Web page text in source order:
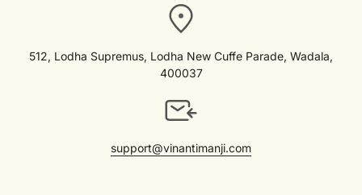
512, Lodha Supremus, Lodha New Cuffe Parade, Wadala,
400037
support@vinantimanji.com